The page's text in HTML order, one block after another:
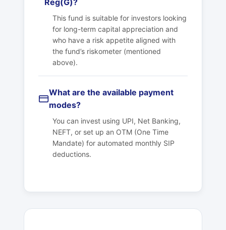
Reg(G)?
This fund is suitable for investors looking
for long-term capital appreciation and
who have a risk appetite aligned with
the fund’s riskometer (mentioned
above).
What are the available payment
modes?
You can invest using UPI, Net Banking,
NEFT, or set up an OTM (One Time
Mandate) for automated monthly SIP
deductions.